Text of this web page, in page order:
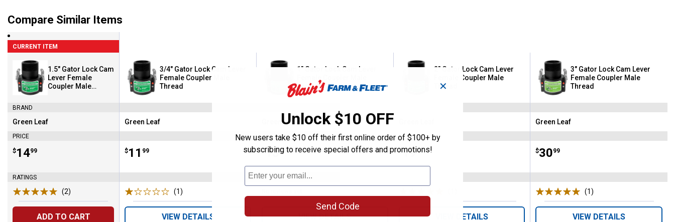
Compare Similar Items
CURRENT ITEM
1.5" Gator Lock Cam
Lever Female
Coupler Male
BRAND
Brand:
Green Leaf
PRICE
Price:
$14
. 99
RATINGS
(2)
ADD TO CART
3/4" Gator Lock Cam Lever
Female Coupler Male
Thread
Brand:
Green Leaf
Price:
$11
. 99
(1)
VIEW DETAILS
1" Gator Lock Cam Lever
Thread
Brand:
Green Leaf
Price:
$13
. 99
VIEW DETAILS
2" Gator Lock Cam Lever
Female Coupler Male
Thread
Price:
$19
. 99
VIEW DETAILS
3" Gator Lock Cam Lever
Female Coupler Male
Thread
Brand:
Green Leaf
Price:
$30
. 99
(1)
VIEW DETAILS
✕
Unlock $10 OFF
New users take $10 off their first online order of $100+ by
subscribing to receive special offers and promotions!
Send Code